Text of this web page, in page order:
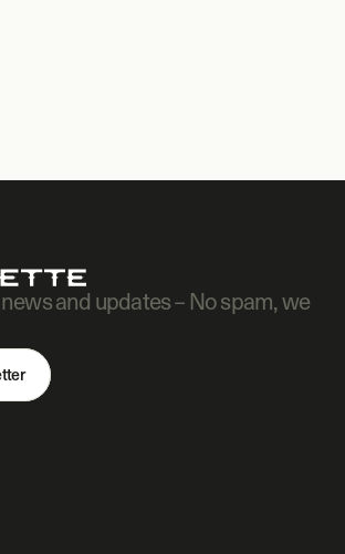
and updates – No spam, we